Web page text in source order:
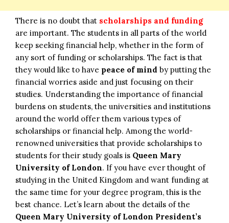
There is no doubt that scholarships and funding
are important. The students in all parts of the world
keep seeking financial help, whether in the form of
any sort of funding or scholarships. The fact is that
they would like to have peace of mind by putting the
financial worries aside and just focusing on their
studies. Understanding the importance of financial
burdens on students, the universities and institutions
around the world offer them various types of
scholarships or financial help. Among the world-
renowned universities that provide scholarships to
students for their study goals is Queen Mary
University of London. If you have ever thought of
studying in the United Kingdom and want funding at
the same time for your degree program, this is the
best chance. Let’s learn about the details of the
Queen Mary University of London President’s